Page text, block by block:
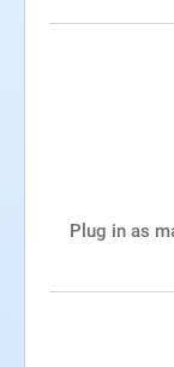
Plug in as